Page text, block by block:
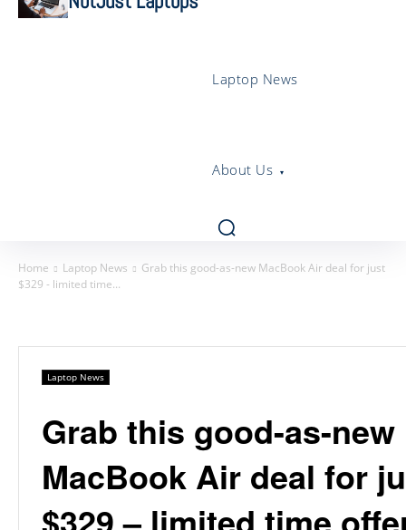
Laptop News
About Us
Home Laptop News
Grab this good-as-new MacBook Air deal for just
$329 - limited time...
Laptop News
Grab this good-as-new
MacBook Air deal for